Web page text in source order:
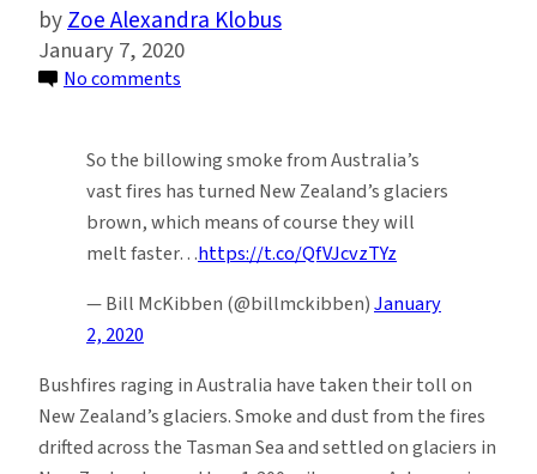
Zoe Alexandra Klobus
January 7, 2020
No comments
Australia
Continue
to
Devastate
New
So the billowing smoke from Australia’s
vast fires has turned New Zealand’s glaciers
brown, which means of course they will
melt faster…https://t.co/QfVJcvzTYz
— Bill McKibben (@billmckibben)January
2, 2020
Bushfires raging in Australia have taken their toll on
New Zealand’s glaciers. Smoke and dust from the fires
drifted across the Tasman Sea and settled on glaciers in